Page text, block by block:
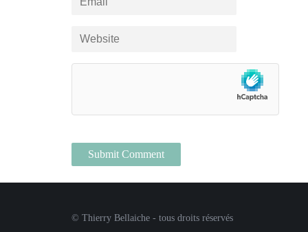
© Thierry Bellaiche - tous droits réservés